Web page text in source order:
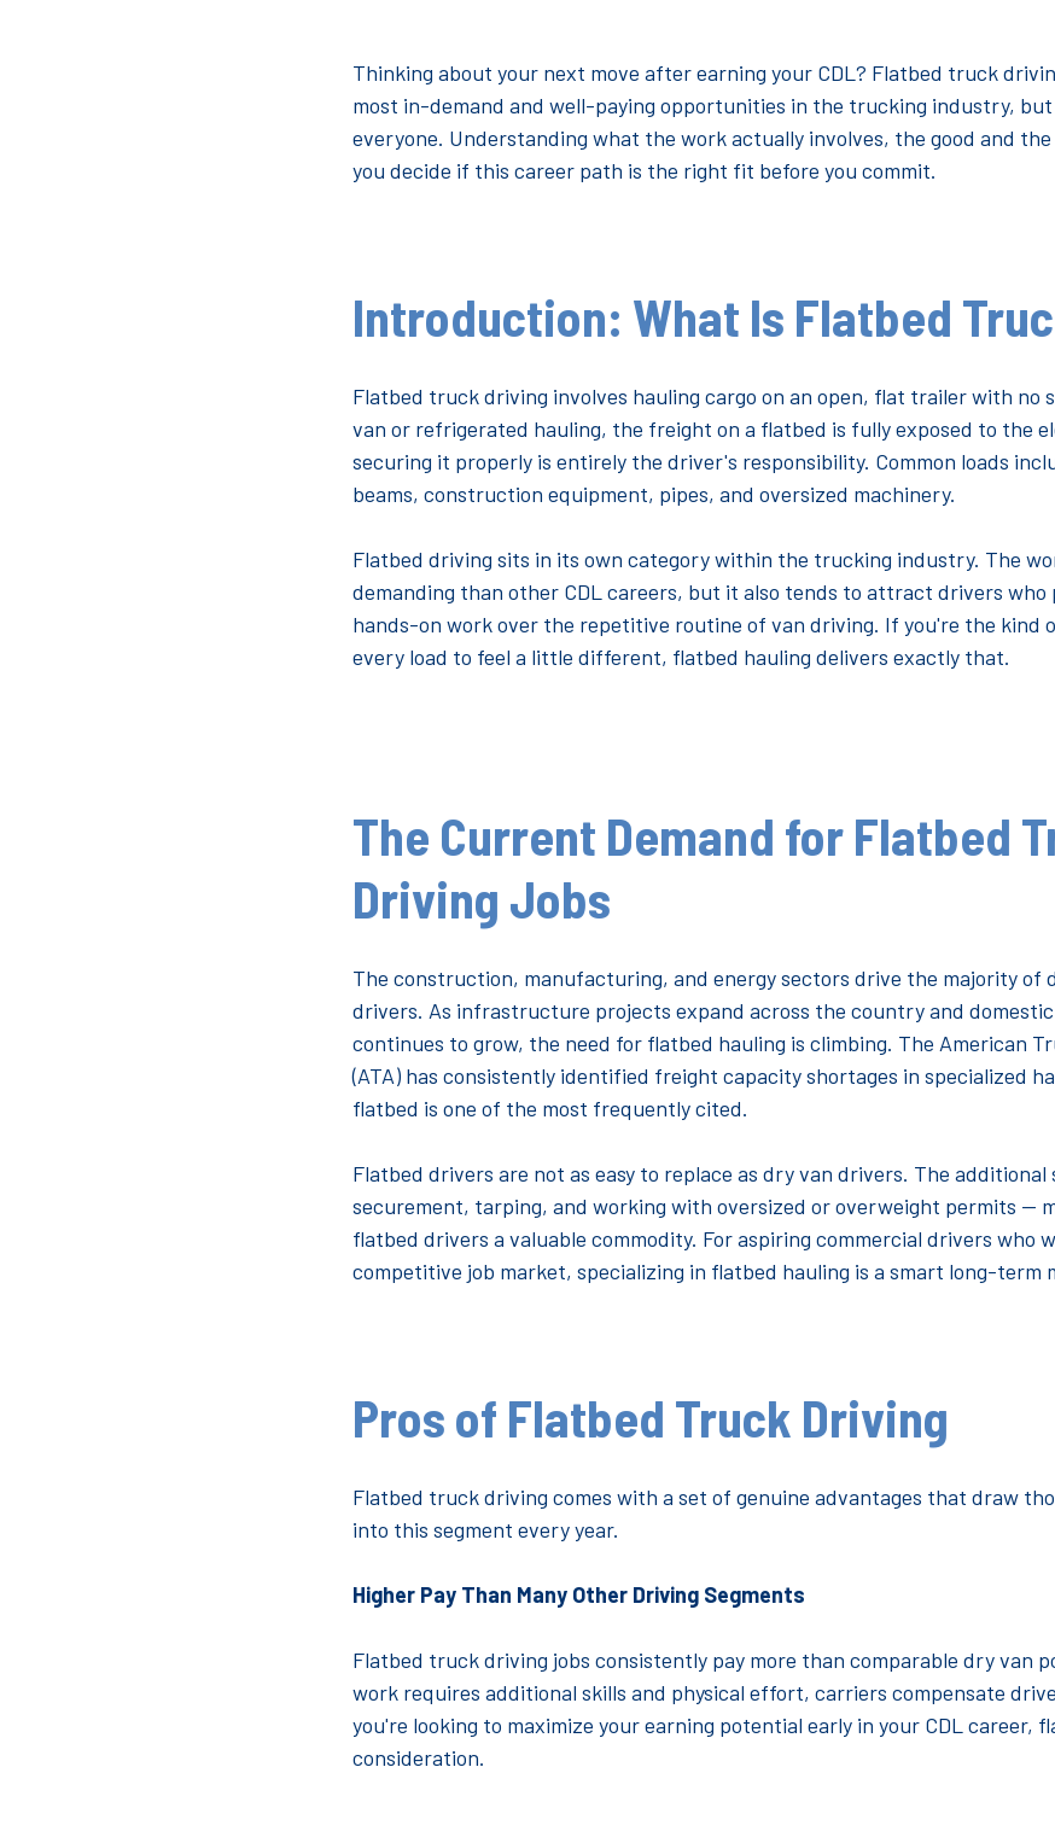
Thinking about your next move after earning your CDL? Flatbed truck
most in-demand and well-paying opportunities in the trucking industry,
everyone. Understanding what the work actually involves, the good and
you decide if this career path is the right fit before you commit.
Introduction: What Is Flatbed
Flatbed truck driving involves hauling cargo on an open, flat trailer with no
van or refrigerated hauling, the freight on a flatbed is fully exposed to the
securing it properly is entirely the driver's responsibility. Common loads
beams, construction equipment, pipes, and oversized machinery.
Flatbed driving sits in its own category within the trucking industry. The
demanding than other CDL careers, but it also tends to attract drivers who
hands-on work over the repetitive routine of van driving. If you're the kind
every load to feel a little different, flatbed hauling delivers exactly that.
The Current Demand for Flatbed
Driving Jobs
The construction, manufacturing, and energy sectors drive the majority of
drivers. As infrastructure projects expand across the country and
continues to grow, the need for flatbed hauling is climbing. The American
(ATA) has consistently identified freight capacity shortages in specialized
flatbed is one of the most frequently cited.
Flatbed drivers are not as easy to replace as dry van drivers. The
securement, tarping, and working with oversized or overweight permits —
flatbed drivers a valuable commodity. For aspiring commercial drivers who
competitive job market, specializing in flatbed hauling is a smart long-term
Pros of Flatbed Truck Driving
Flatbed truck driving comes with a set of genuine advantages that draw
into this segment every year.
Higher Pay Than Many Other Driving Segments
Flatbed truck driving jobs consistently pay more than comparable dry van
work requires additional skills and physical effort, carriers compensate
you're looking to maximize your earning potential early in your CDL career,
consideration.